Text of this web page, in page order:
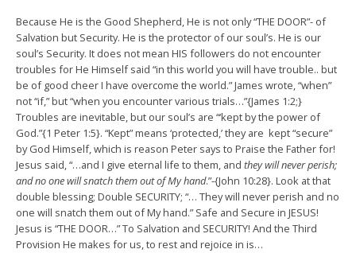
Because He is the Good Shepherd, He is not only “THE DOOR”- of
Salvation but Security. He is the protector of our soul’s. He is our
soul’s Security. It does not mean HIS followers do not encounter
troubles for He Himself said “in this world you will have trouble.. but
be of good cheer I have overcome the world.” James wrote, “when”
not “if,” but “when you encounter various trials…”{James 1:2;}
Troubles are inevitable, but our soul’s are “‘kept by the power of
God.”{1 Peter 1:5}. “Kept” means ‘protected,’ they are kept “secure”
by God Himself, which is reason Peter says to Praise the Father for!
Jesus said, “…and I give eternal life to them, and they will never perish;
and no one will snatch them out of My hand.”-{John 10:28}. Look at that
double blessing; Double SECURITY; “… They will never perish and no
one will snatch them out of My hand.” Safe and Secure in JESUS!
Jesus is “THE DOOR…” To Salvation and SECURITY! And the Third
Provision He makes for us, to rest and rejoice in is…